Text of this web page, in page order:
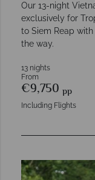
Our 13-night
exclusively for
to Siem Reap
the way.
13 nights
From
€9,750 pp
Including Flights